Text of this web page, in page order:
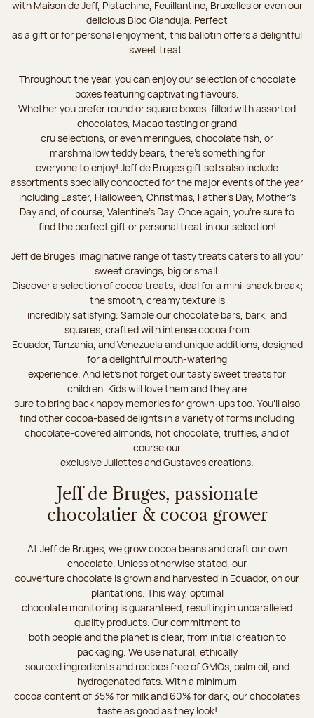
with Maison de Jeff, Pistachine, Feuillantine, Bruxelles or even our
delicious Bloc Gianduja. Perfect
as a gift or for personal enjoyment, this ballotin offers a delightful
sweet treat.
Throughout the year, you can enjoy our selection of chocolate
boxes featuring captivating flavours.
Whether you prefer round or square boxes, filled with assorted
chocolates, Macao tasting or grand
cru selections, or even meringues, chocolate fish, or
marshmallow teddy bears, there’s something for
everyone to enjoy! Jeff de Bruges gift sets also include
assortments specially concocted for the major events of the year
including Easter, Halloween, Christmas, Father's Day, Mother's
Day and, of course, Valentine's Day. Once again, you’re sure to
find the perfect gift or personal treat in our selection!
Jeff de Bruges’ imaginative range of tasty treats caters to all your
sweet cravings, big or small.
Discover a selection of cocoa treats, ideal for a mini-snack break;
the smooth, creamy texture is
incredibly satisfying. Sample our chocolate bars, bark, and
squares, crafted with intense cocoa from
Ecuador, Tanzania, and Venezuela and unique additions, designed
for a delightful mouth-watering
experience. And let's not forget our tasty sweet treats for
children. Kids will love them and they are
sure to bring back happy memories for grown-ups too. You’ll also
find other cocoa-based delights in a variety of forms including
chocolate-covered almonds, hot chocolate, truffles, and of
course our
exclusive Juliettes and Gustaves creations.
Jeff de Bruges, passionate
chocolatier & cocoa grower
At Jeff de Bruges, we grow cocoa beans and craft our own
chocolate. Unless otherwise stated, our
couverture chocolate is grown and harvested in Ecuador, on our
plantations. This way, optimal
chocolate monitoring is guaranteed, resulting in unparalleled
quality products. Our commitment to
both people and the planet is clear, from initial creation to
packaging. We use natural, ethically
sourced ingredients and recipes free of GMOs, palm oil, and
hydrogenated fats. With a minimum
cocoa content of 35% for milk and 60% for dark, our chocolates
taste as good as they look!